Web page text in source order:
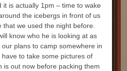
it is actually 1pm – time to wake
the icebergs in front of us
we used the night before.
know who he is looking at as
plans to camp somewhere in
to take some pictures of
is out now before packing them